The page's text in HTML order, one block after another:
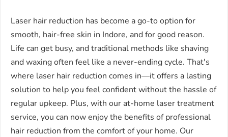
Laser hair reduction has become a go-to option for
smooth, hair-free skin in Indore, and for good reason.
Life can get busy, and traditional methods like shaving
and waxing often feel like a never-ending cycle. That's
where laser hair reduction comes in—it offers a lasting
solution to help you feel confident without the hassle of
regular upkeep. Plus, with our at-home laser treatment
service, you can now enjoy the benefits of professional
hair reduction from the comfort of your home. Our